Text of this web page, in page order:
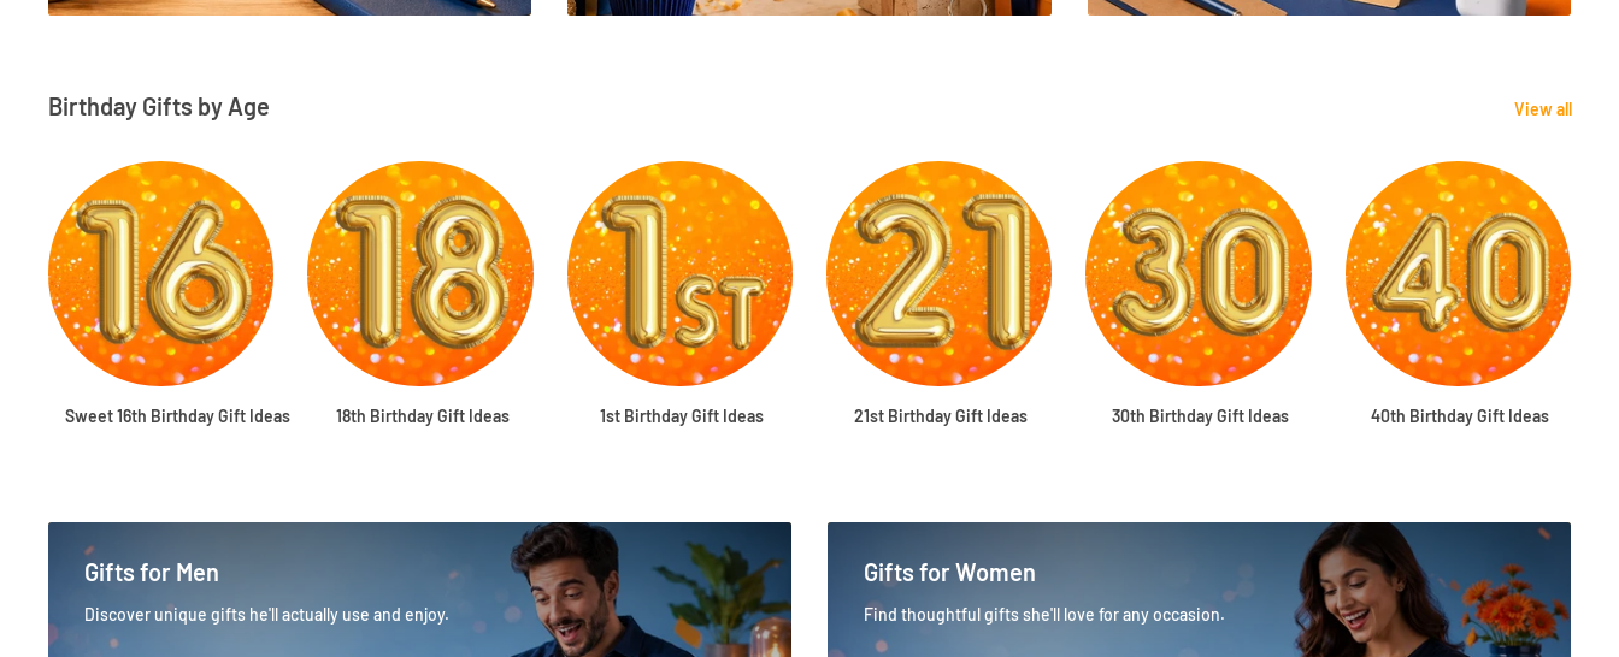
Birthday Gifts by Age View all
Sweet 16th Birthday Gift Ideas 18th Birthday Gift Ideas 1st Birthday Gift Ideas 21st Birthday Gift Ideas 30th Birthday Gift Ideas 40th Birthday Gift Ideas
Gifts for Men
Discover unique gifts he'll actually use and enjoy.
Gifts for Women
Find thoughtful gifts she'll love for any occasion.